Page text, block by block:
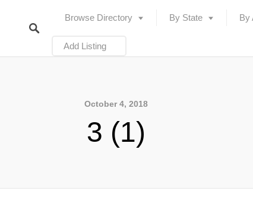
Browse Directory By State By
Add Listing
October 4, 2018
3 (1)